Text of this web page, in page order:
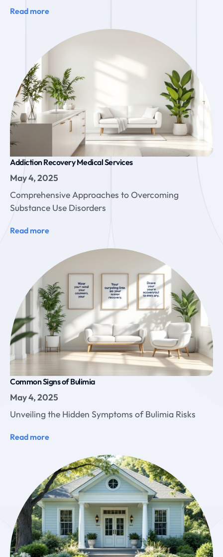
Read more
Addiction Recovery Medical Services
May 4, 2025
Comprehensive Approaches to Overcoming
Substance Use Disorders
Read more
Common Signs of Bulimia
May 4, 2025
Unveiling the Hidden Symptoms of Bulimia Risks
Read more